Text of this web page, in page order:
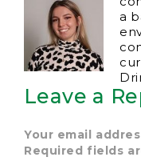
a
Leave a
Your email
Required fields